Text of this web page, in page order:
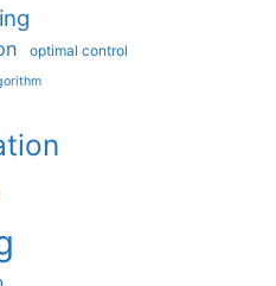
optimal control